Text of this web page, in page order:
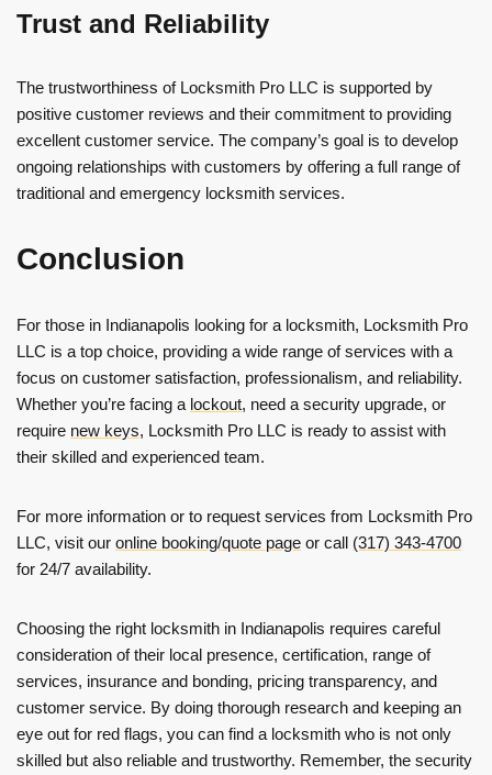
Trust and Reliability
The trustworthiness of Locksmith Pro LLC is supported by
positive customer reviews and their commitment to providing
excellent customer service. The company’s goal is to develop
ongoing relationships with customers by offering a full range of
traditional and emergency locksmith services.
Conclusion
For those in Indianapolis looking for a locksmith, Locksmith Pro
LLC is a top choice, providing a wide range of services with a
focus on customer satisfaction, professionalism, and reliability.
Whether you’re facing a lockout, need a security upgrade, or
require new keys, Locksmith Pro LLC is ready to assist with
their skilled and experienced team.
For more information or to request services from Locksmith Pro
LLC, visit our online booking/quote page or call (317) 343-4700
for 24/7 availability.
Choosing the right locksmith in Indianapolis requires careful
consideration of their local presence, certification, range of
services, insurance and bonding, pricing transparency, and
customer service. By doing thorough research and keeping an
eye out for red flags, you can find a locksmith who is not only
skilled but also reliable and trustworthy. Remember, the security